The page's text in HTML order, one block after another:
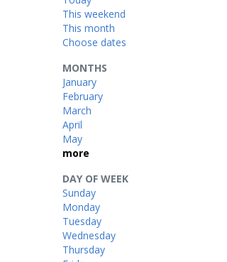
DAY OF WEEK
Sunday
Monday
Tuesday
Wednesday
Thursday
MONTHS
January
February
March
April
May
more
This weekend
This month
Choose dates